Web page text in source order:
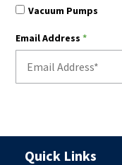
Vacuum Pumps
Email Address *
Quick Links